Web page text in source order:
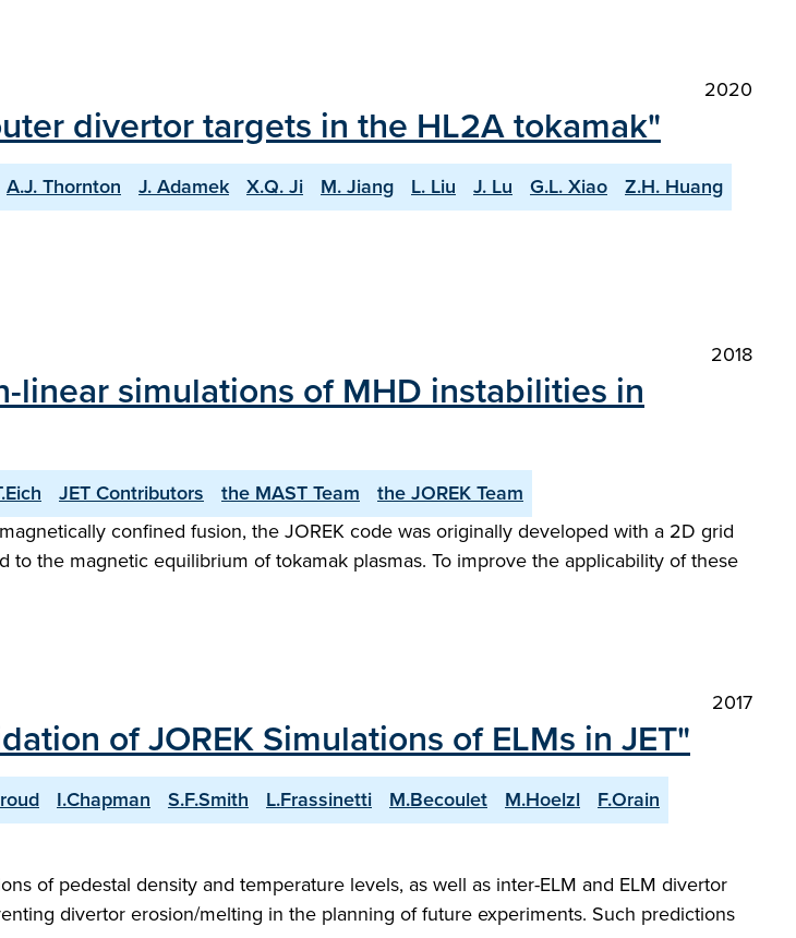
2020
divertor targets in the HL2A tokamak"
A.J. Thornton J. Adamek X.Q. Ji M. Jiang L. Liu J. Lu G.L. Xiao
Z.H. Huang
2018
simulations of MHD instabilities in
JET Contributors the MAST Team
the JOREK Team
confined fusion, the JOREK code was originally developed with a 2D grid
the magnetic equilibrium of tokamak plasmas. To improve the applicability of these
2017
of JOREK Simulations of ELMs in JET"
I.Chapman S.F.Smith L.Frassinetti M.Becoulet M.Hoelzl
F.Orain
of pedestal density and temperature levels, as well as inter-ELM and ELM divertor
divertor erosion/melting in the planning of future experiments. Such predictions